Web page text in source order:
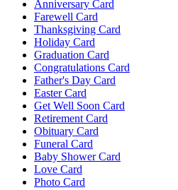
Anniversary Card
Farewell Card
Thanksgiving Card
Holiday Card
Graduation Card
Congratulations Card
Father's Day Card
Easter Card
Get Well Soon Card
Retirement Card
Obituary Card
Funeral Card
Baby Shower Card
Love Card
Photo Card